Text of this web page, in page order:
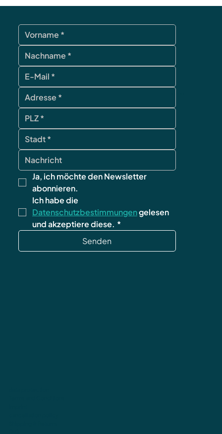
Ja, ich möchte den Newsletter
abonnieren.
Datenschutzbestimmungen gelesen
und akzeptiere diese. *
Senden